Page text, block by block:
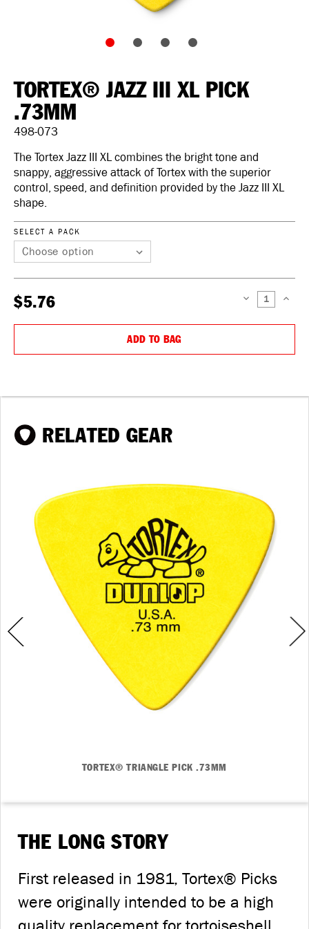
TORTEX® JAZZ III XL PICK
.73MM
498-073
The Tortex Jazz III XL combines the bright tone and
snappy, aggressive attack of Tortex with the superior
control, speed, and definition provided by the Jazz III XL
shape.
SELECT A PACK
$5.76 DECREASE
ADD TO BAG
THE LONG STORY
First released in 1981, Tortex® Picks
were originally intended to be a high
RELATED GEAR
TORTEX® TRIANGLE PICK .73MM